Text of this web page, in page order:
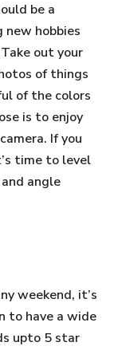
be a
hobbies
out your
of things
of the colors
is to enjoy
If you
time to level
angle
weekend, it’s
to have a wide
upto 5 star